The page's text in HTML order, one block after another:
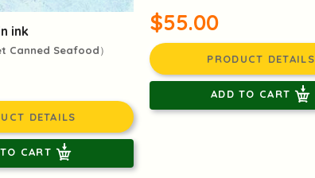
ink
Canned Seafood）
DETAILS
CART
$55.00
PRODUCT DETAILS
ADD TO CART